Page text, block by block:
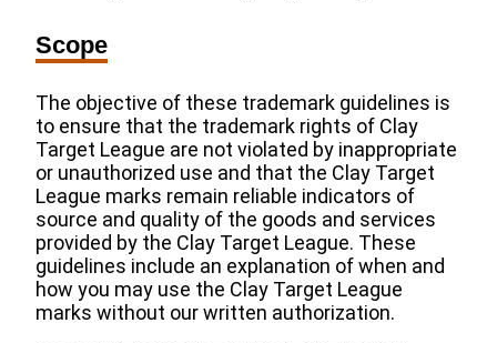
Scope
The objective of these trademark guidelines is
to ensure that the trademark rights of Clay
Target League are not violated by inappropriate
or unauthorized use and that the Clay Target
League marks remain reliable indicators of
source and quality of the goods and services
provided by the Clay Target League. These
guidelines include an explanation of when and
how you may use the Clay Target League
marks without our written authorization.